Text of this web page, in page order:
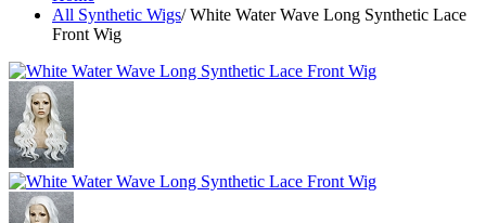
All Synthetic Wigs/ White Water Wave Long Synthetic Lace
Front Wig